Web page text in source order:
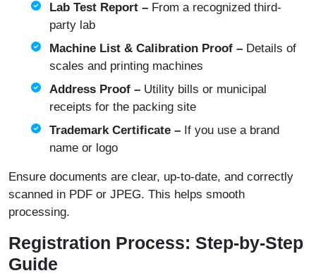
Lab Test Report – From a recognized third-
party lab
Machine List & Calibration Proof – Details of
scales and printing machines
Address Proof – Utility bills or municipal
receipts for the packing site
Trademark Certificate – If you use a brand
name or logo
Ensure documents are clear, up-to-date, and correctly
scanned in PDF or JPEG. This helps smooth
processing.
Registration Process: Step-by-Step
Guide